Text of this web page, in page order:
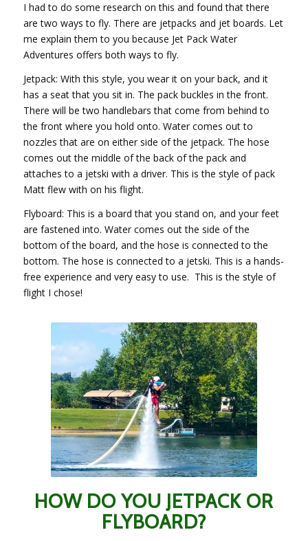
I had to do some research on this and found that there
are two ways to fly. There are jetpacks and jet boards. Let
me explain them to you because Jet Pack Water
Adventures offers both ways to fly.
Jetpack: With this style, you wear it on your back, and it
has a seat that you sit in. The pack buckles in the front.
There will be two handlebars that come from behind to
the front where you hold onto. Water comes out to
nozzles that are on either side of the jetpack. The hose
comes out the middle of the back of the pack and
attaches to a jetski with a driver. This is the style of pack
Matt flew with on his flight.
Flyboard: This is a board that you stand on, and your feet
are fastened into. Water comes out the side of the
bottom of the board, and the hose is connected to the
bottom. The hose is connected to a jetski. This is a hands-
free experience and very easy to use. This is the style of
flight I chose!
HOW DO YOU JETPACK OR
FLYBOARD?